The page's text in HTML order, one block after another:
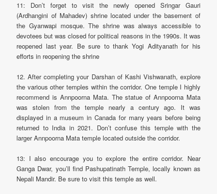
11: Don’t forget to visit the newly opened Sringar Gauri
(Ardhangini of Mahadev) shrine located under the basement of
the Gyanwapi mosque. The shrine was always accessible to
devotees but was closed for political reasons in the 1990s. It was
reopened last year. Be sure to thank Yogi Adityanath for his
efforts in reopening the shrine
12. After completing your Darshan of Kashi Vishwanath, explore
the various other temples within the corridor. One temple I highly
recommend is Annpoorna Mata. The statue of Annpoorna Mata
was stolen from the temple nearly a century ago. It was
displayed in a museum in Canada for many years before being
returned to India in 2021. Don’t confuse this temple with the
larger Annpoorna Mata temple located outside the corridor.
13: I also encourage you to explore the entire corridor. Near
Ganga Dwar, you’ll find Pashupatinath Temple, locally known as
Nepali Mandir. Be sure to visit this temple as well.